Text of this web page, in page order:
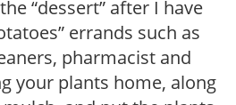
“dessert” after I have
errands such as
pharmacist and
your plants home, along